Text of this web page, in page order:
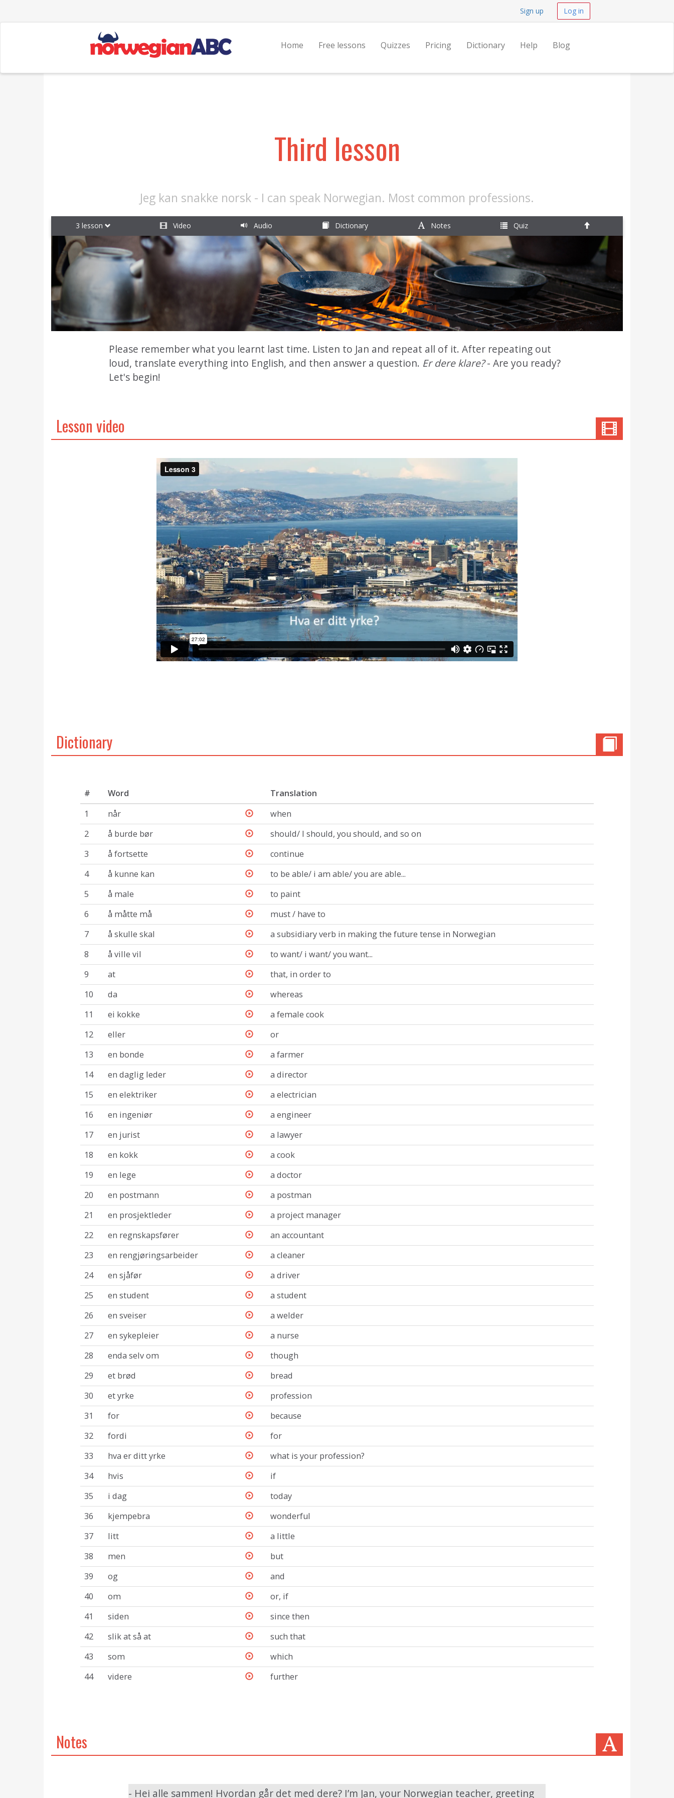
Sign up Log in
Home Free lessons Quizzes Pricing Dictionary Help Blog
Third lesson
Jeg kan snakke norsk - I can speak Norwegian. Most common professions.
3 lesson Video Audio Dictionary Notes Quiz
Please remember what you learnt last time. Listen to Jan and repeat all of it. After repeating out
loud, translate everything into English, and then answer a question. Er dere klare?- Are you ready?
Let's begin!
Lesson video
Dictionary
# Word
Translation
1
når
when
2
å burde bør
should/ I should, you should, and so on
3
å fortsette
continue
4
å kunne kan
to be able/ i am able/ you are able...
5
å male
to paint
6
å måtte må
must / have to
7
å skulle skal
a subsidiary verb in making the future tense in Norwegian
8
å ville vil
to want/ i want/ you want...
9
at
that, in order to
10
da
whereas
11
ei kokke
a female cook
12
eller
or
13
en bonde
a farmer
14
en daglig leder
a director
15
en elektriker
a electrician
16
en ingeniør
a engineer
17
en jurist
a lawyer
18
en kokk
a cook
19
en lege
a doctor
20
en postmann
a postman
21
en prosjektleder
a project manager
22
en regnskapsfører
an accountant
23
en rengjøringsarbeider
a cleaner
24
en sjåfør
a driver
25
en student
a student
26
en sveiser
a welder
27
en sykepleier
a nurse
28
enda selv om
though
29
et brød
bread
30
et yrke
profession
31
for
because
32
fordi
for
33
hva er ditt yrke
what is your profession?
34
hvis
if
35
i dag
today
36
kjempebra
wonderful
37
litt
a little
38
men
but
39
og
and
40
om
or, if
41
siden
since then
42
slik at så at
such that
43
som
which
44
videre further
Notes
- Hei alle sammen! Hvordan går det med dere? I’m Jan, your Norwegian teacher, greeting